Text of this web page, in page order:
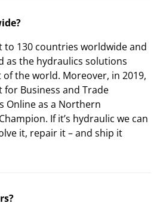
to 130 countries worldwide and
as the hydraulics solutions
of the world. Moreover, in 2019,
for Business and Trade
Online as a Northern
If it’s hydraulic we can
it, repair it – and ship it